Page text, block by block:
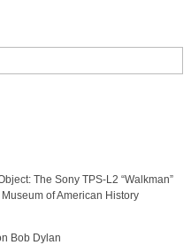
The Sony TPS-L2 “Walkman”
of American History
Bob Dylan